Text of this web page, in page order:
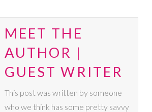
MEET THE
AUTHOR |
GUEST WRITER
This post was written by someone
who we think has some pretty savvy